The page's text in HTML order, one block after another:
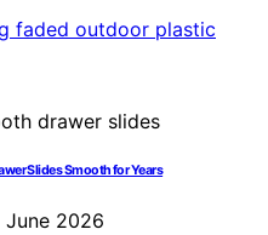
Slides Smooth for Years
June 2026